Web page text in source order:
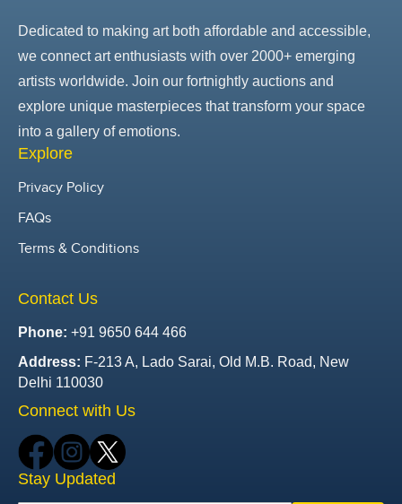
Dedicated to making art both affordable and accessible,
we connect art enthusiasts with over 2000+ emerging
artists worldwide. Join our fortnightly auctions and
explore unique masterpieces that transform your space
into a gallery of emotions.
Explore
Privacy Policy
FAQs
Terms & Conditions
Contact Us
Phone: +91 9650 644 466
Address: F-213 A, Lado Sarai, Old M.B. Road, New
Delhi 110030
Connect with Us
Stay Updated